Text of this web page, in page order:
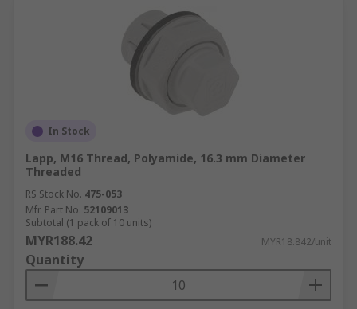
In Stock
Lapp, M16 Thread, Polyamide, 16.3 mm Diameter
Threaded
RS Stock No. 475-053
Mfr. Part No. 52109013
Subtotal (1 pack of 10 units)
MYR188.42 MYR18.842/unit
Quantity